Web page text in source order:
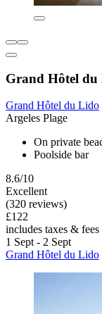
Grand Hôtel du
Grand Hôtel du Lido
Argeles Plage
On private
Poolside bar
8.6/10
Excellent
(320 reviews)
£122
includes taxes & fees
1 Sept - 2 Sept
Grand Hôtel du Lido